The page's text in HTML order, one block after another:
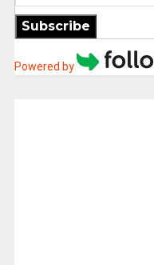
Subscribe
Powered by